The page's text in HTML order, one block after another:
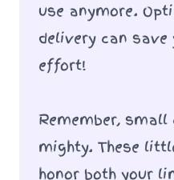
use anymore.
delivery can save
effort!
Remember, small
mighty. These
honor both your